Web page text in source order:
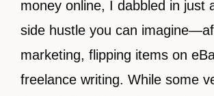
money online, I dabbled in just
side hustle you can
marketing, flipping items on
freelance writing. While some